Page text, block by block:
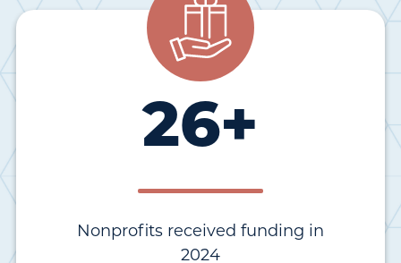
26+
Nonprofits received funding in
2024